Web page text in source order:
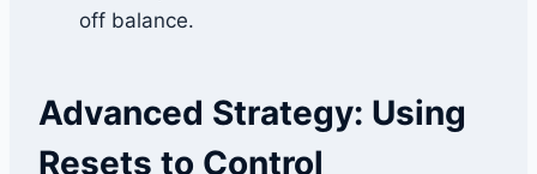
off balance.
Advanced Strategy: Using
Resets to Control